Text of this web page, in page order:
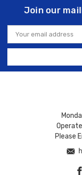
Join our
Email
Address
Please